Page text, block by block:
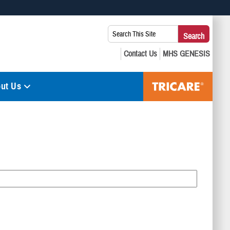
you’ve safely connected to the .mil website. Share sensitive
Search
This
Site:
Search
Us